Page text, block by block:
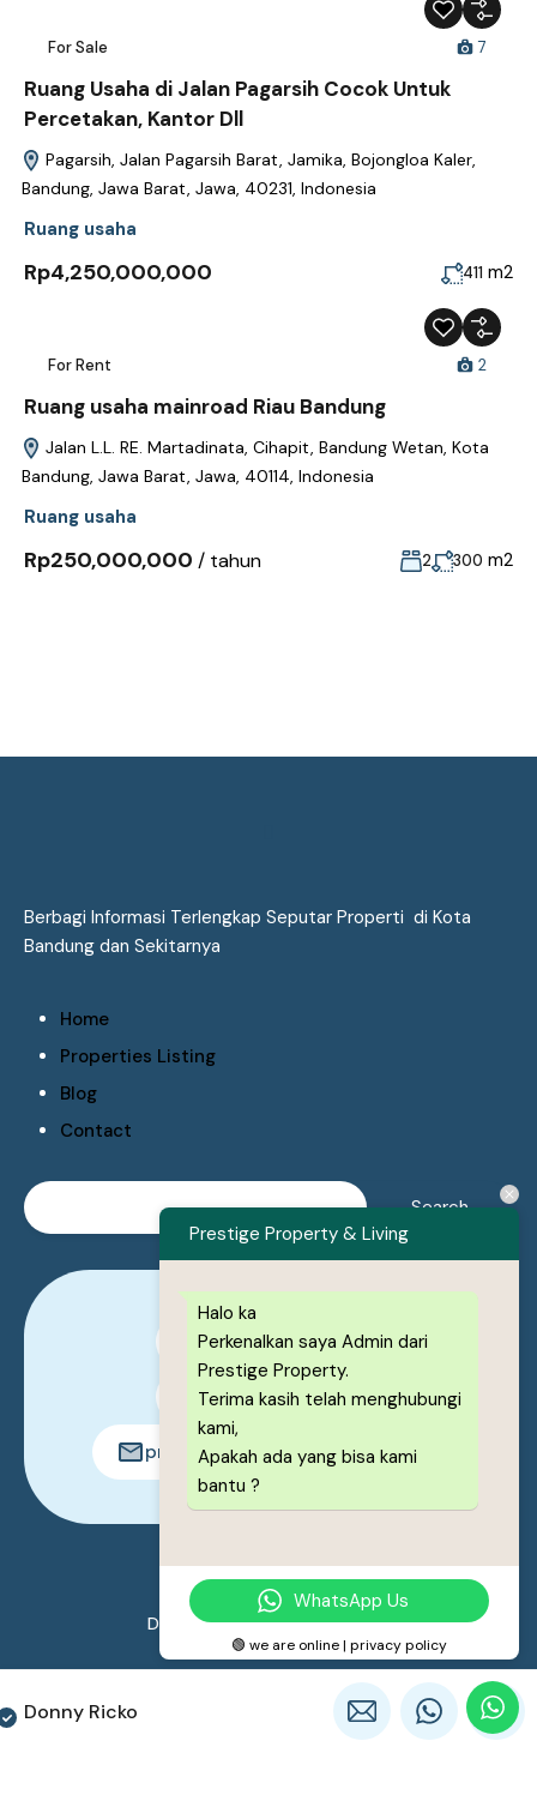
For Sale 7
Ruang Usaha di Jalan Pagarsih Cocok Untuk
Percetakan, Kantor Dll
Pagarsih, Jalan Pagarsih Barat, Jamika, Bojongloa Kaler,
Bandung, Jawa Barat, Jawa, 40231, Indonesia
Ruang usaha
Rp4,250,000,000 411 m2
For Rent 2
Ruang usaha mainroad Riau Bandung
Jalan L.L. RE. Martadinata, Cihapit, Bandung Wetan, Kota
Bandung, Jawa Barat, Jawa, 40114, Indonesia
Ruang usaha
Rp250,000,000 / tahun 2 300 m2
Berbagi Informasi Terlengkap Seputar Properti di Kota
Bandung dan Sekitarnya
Home
Properties Listing
Blog
Contact
0878-1222-8443
0878-1222-8443
prestigeproperty.id@gmail.com
© 2026. All rights reserved.
Designed byPrestige Property
Donny Ricko
Prestige Property & Living
Halo ka
Perkenalkan saya Admin dari
Prestige Property.
Terima kasih telah menghubungi
kami,
Apakah ada yang bisa kami
bantu ?
WhatsApp Us
🟢 we are online | privacy policy